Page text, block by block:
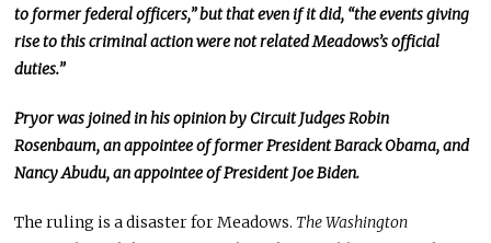
to former federal officers,” but that even if it did, “the events giving
rise to this criminal action were not related Meadows’s official
duties.”
Pryor was joined in his opinion by Circuit Judges Robin
Rosenbaum, an appointee of former President Barack Obama, and
Nancy Abudu, an appointee of President Joe Biden.
The ruling is a disaster for Meadows.The Washington